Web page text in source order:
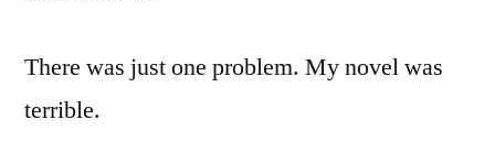
There was just one problem. My novel was
terrible.